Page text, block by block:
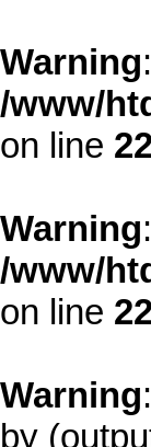
Warning
/www/
on line
Warning
/www/
on line
Warning
by